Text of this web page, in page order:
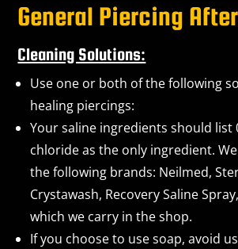
General Piercing
Cleaning Solutions:
Use one or both of the following
healing piercings:
Your saline ingredients should list
chloride as the only ingredient.
the following brands: Neilmed,
Crystawash, Recovery Saline
which we carry in the shop.
If you choose to use soap, avoid